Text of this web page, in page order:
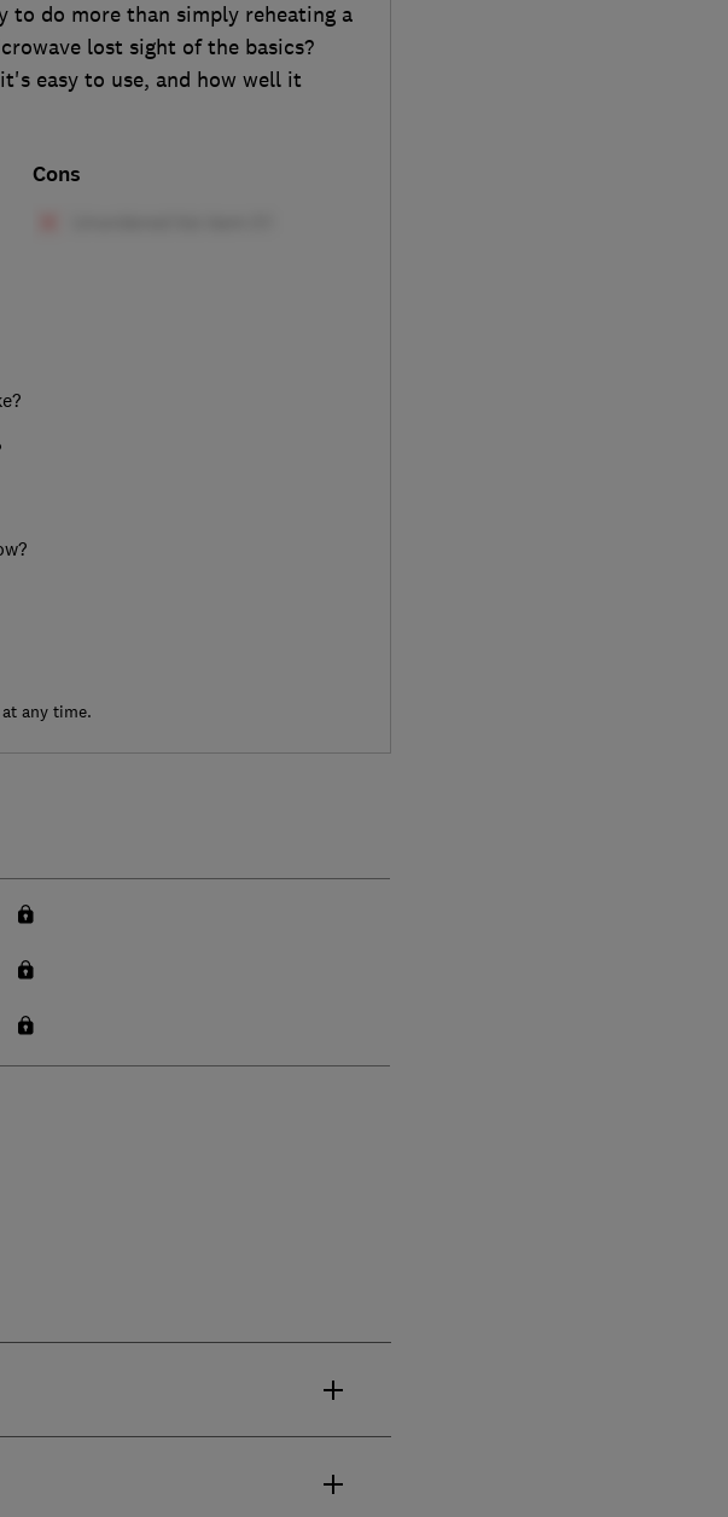
to do more than simply reheating a
lost sight of the basics?
easy to use, and how well it
Cons
any time.